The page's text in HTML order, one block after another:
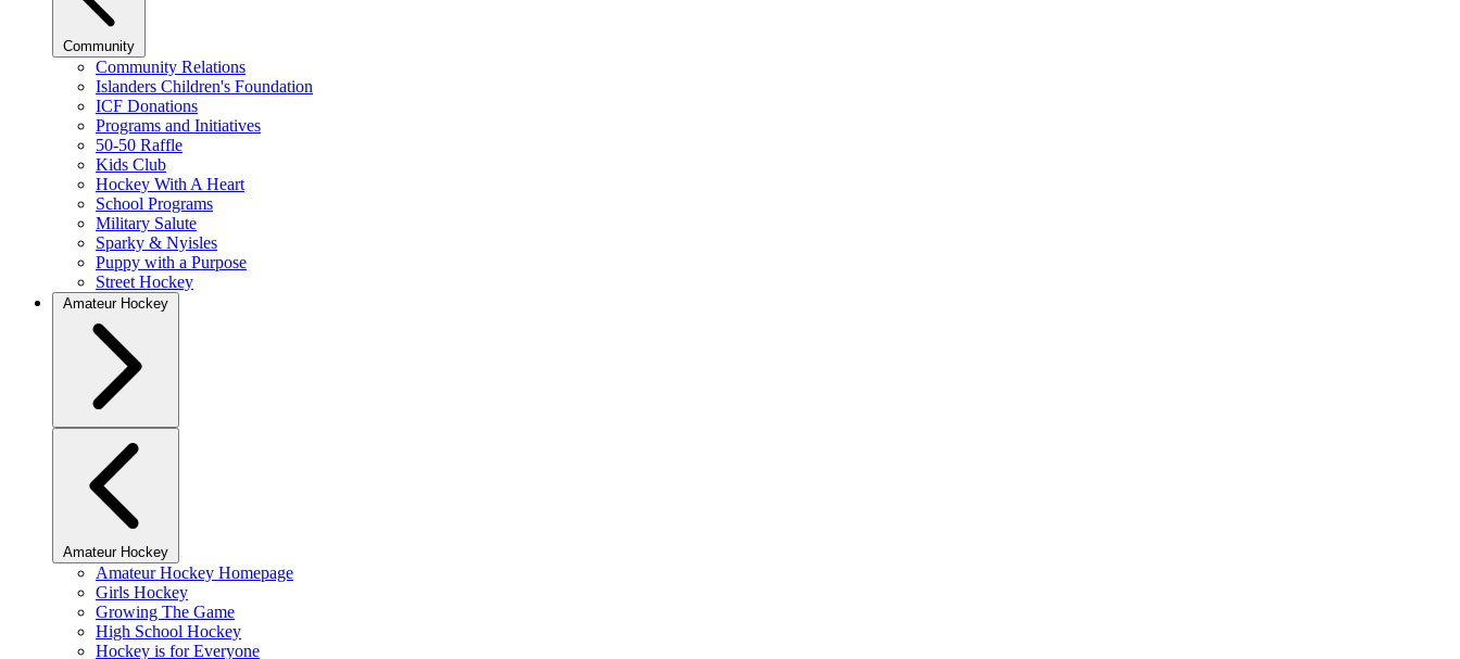
Community
Community Relations
Islanders Children's Foundation
ICF Donations
Programs and Initiatives
50-50 Raffle
Kids Club
Hockey With A Heart
School Programs
Military Salute
Sparky & Nyisles
Puppy with a Purpose
Street Hockey
Amateur Hockey
Amateur Hockey
Amateur Hockey Homepage
Girls Hockey
Growing The Game
High School Hockey
Hockey is for Everyone